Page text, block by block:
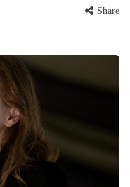
Share